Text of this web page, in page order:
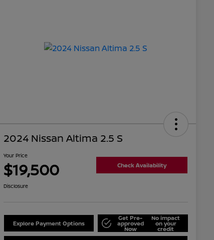
2024 Nissan Altima 2.5 S
Your Price
$19,500 Check Availability
Disclosure
Explore Payment Options
Get Pre-
approved
Now
No impact
on your
credit